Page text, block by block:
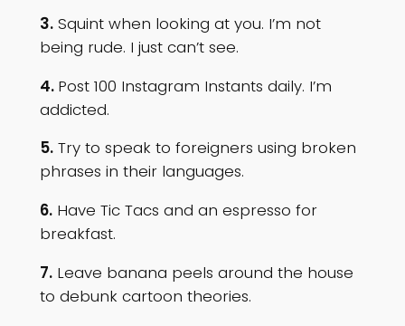
3.Squint when looking at you. I’m not
being rude. I just can’t see.
4. Post 100 Instagram Instants daily. I’m
addicted.
5.Try to speak to foreigners using broken
phrases in their languages.
6.Have Tic Tacs and an espresso for
breakfast.
7.Leave banana peels around the house
to debunk cartoon theories.